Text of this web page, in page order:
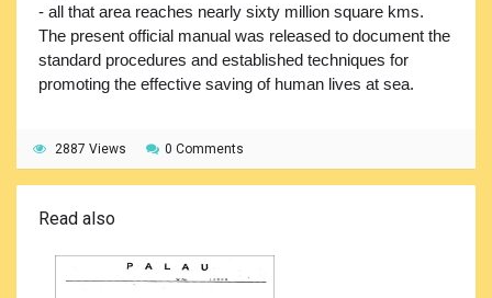
- all that area reaches nearly sixty million square kms.
The present official manual was released to document the
standard procedures and established techniques for
promoting the effective saving of human lives at sea.
2887 Views 0 Comments
Read also